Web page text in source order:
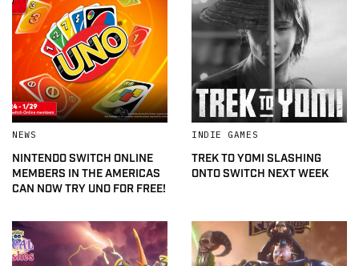
NEWS
NINTENDO SWITCH ONLINE
MEMBERS IN THE AMERICAS
CAN NOW TRY UNO FOR FREE!
INDIE GAMES
TREK TO YOMI SLASHING
ONTO SWITCH NEXT WEEK